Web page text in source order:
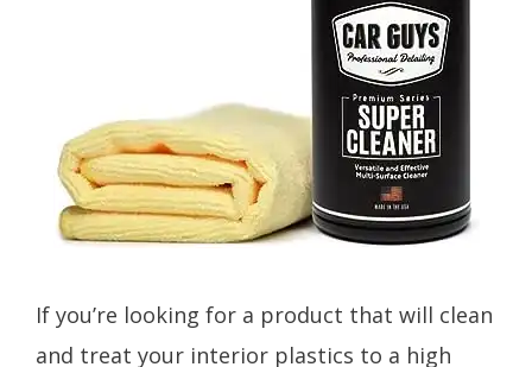
If you’re looking for a product that will clean
and treat your interior plastics to a high